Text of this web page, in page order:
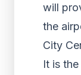
will
the
City
It is